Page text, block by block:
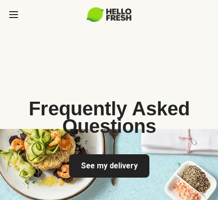
Frequently Asked
Questions
See my delivery